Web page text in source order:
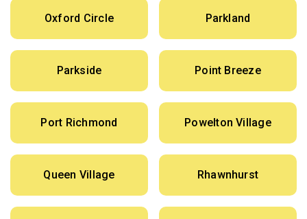
Oxford Circle Parkland
Parkside Point Breeze
Port Richmond Powelton Village
Queen Village Rhawnhurst